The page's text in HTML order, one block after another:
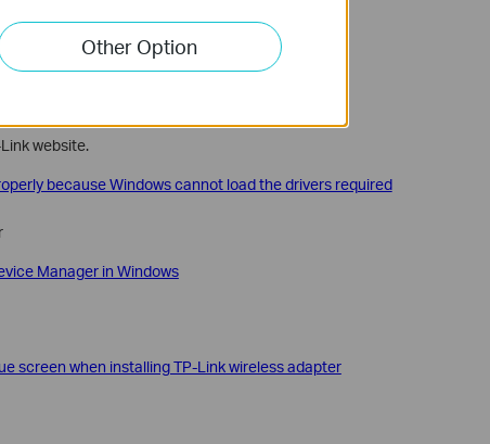
the old driver viaControl Panel > Uninstall a
website.
because Windows cannot load the drivers required
Manager in Windows
screen when installing TP-Link wireless adapter
Other Option